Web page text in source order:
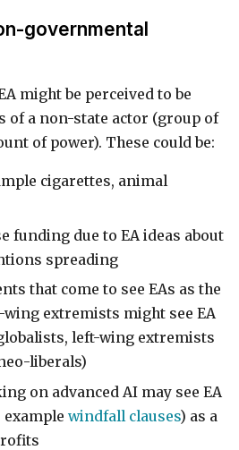
governmental
might be perceived to be
of a non-state actor (group of
of power). These could be:
cigarettes, animal
funding due to EA ideas about
spreading
that come to see EAs as the
wing extremists might see EA
left-wing extremists
liberals)
on advanced AI may see EA
windfall clauses) as a